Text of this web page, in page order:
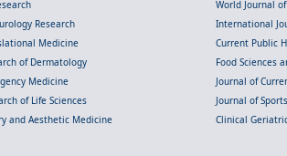
World Journal
Research
International
Medicine
Current Public
of Dermatology
Food Sciences
Medicine
Journal of
of Life Sciences
Journal of
and Aesthetic Medicine
Clinical